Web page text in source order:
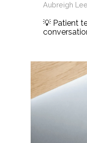
Aubreigh
💡 Patient